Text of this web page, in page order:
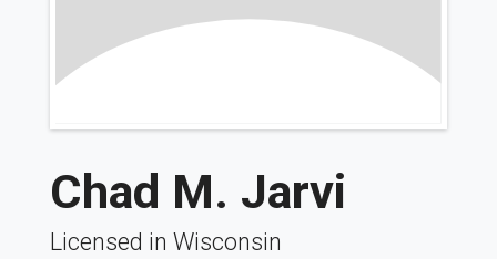
Chad M. Jarvi
Licensed in Wisconsin